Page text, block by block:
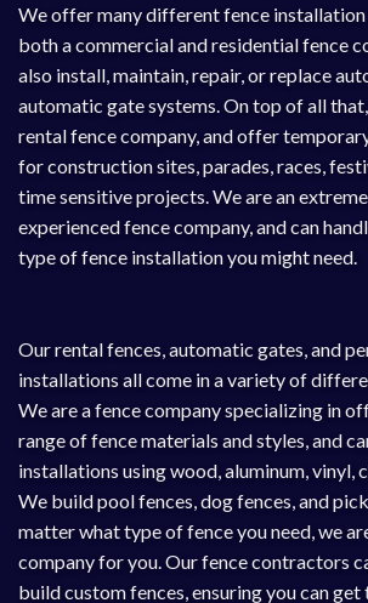
We offer many different fence installation
both a commercial and residential fence
also install, maintain, repair, or replace
automatic gate systems. On top of all
rental fencecompany, and offer
for construction sites, parades, races,
time sensitive projects. We are an
experienced fence company, and can
type of fence installation you might need.
Our rental fences, automatic gates, and
installations all come in a variety of
We are a fence company specializing in
range of fence materials and styles, and
installations using wood, aluminum, vinyl,
We buildpool fences,dog fences, and
matter what type of fence you need, we
company for you. Our fence contractors
build custom fences, ensuring you can